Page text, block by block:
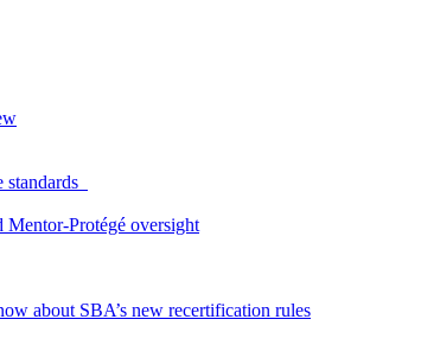
standards
Protégé oversight
about SBA’s new recertification rules